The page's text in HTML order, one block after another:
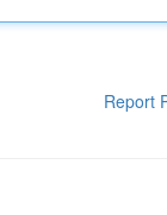
Report